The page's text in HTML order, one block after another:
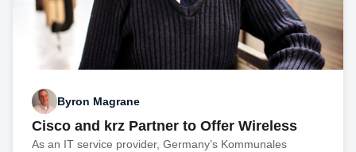
Byron Magrane
Cisco and krz Partner to Offer Wireless
As an IT service provider, Germany’s Kommunales